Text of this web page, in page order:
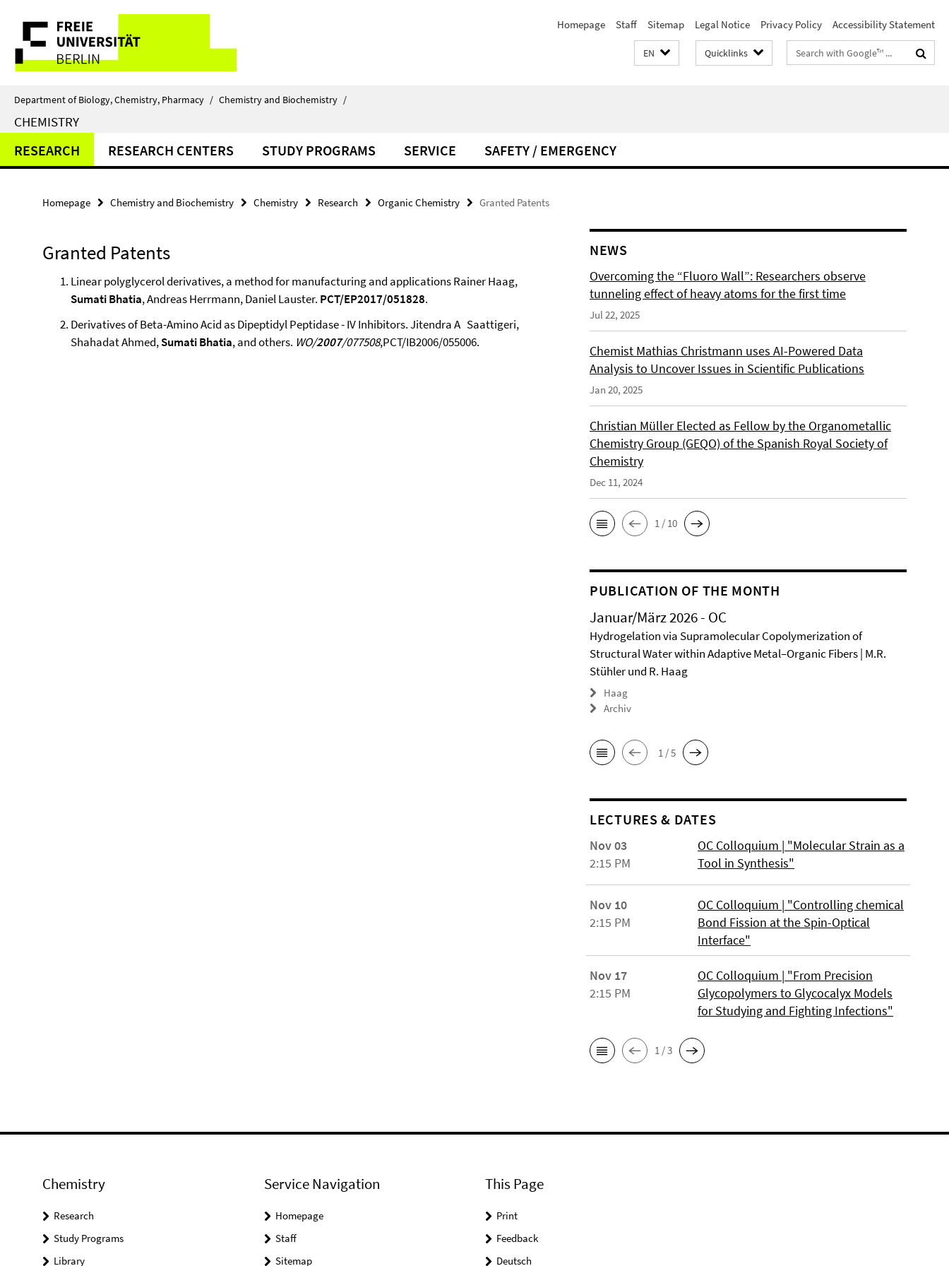
direkt
Inhalt
Service
Navigation
Homepage Staff Sitemap Legal Notice Privacy Policy Accessibility Statement
EN Quicklinks
Search
terms
Department of Biology, Chemistry, Pharmacy / Chemistry and Biochemistry /
CHEMISTRY
RESEARCH RESEARCH CENTERS STUDY PROGRAMS SERVICE SAFETY / EMERGENCY
Homepage Chemistry and Biochemistry Chemistry Research Organic Chemistry Granted Patents
Granted Patents
Linear polyglycerol derivatives, a method for manufacturing and applications Rainer Haag,
Sumati Bhatia, Andreas Herrmann, Daniel Lauster. PCT/EP2017/051828.
Derivatives of Beta-Amino Acid as Dipeptidyl Peptidase - IV Inhibitors. Jitendra A Saattigeri,
Shahadat Ahmed,Sumati Bhatia, and others. WO/2007/077508,PCT/IB2006/055006.
NEWS
Overcoming the “Fluoro Wall”: Researchers observe
tunneling effect of heavy atoms for the first time
Jul 22, 2025
Chemist Mathias Christmann uses AI-Powered Data
Analysis to Uncover Issues in Scientific Publications
Jan 20, 2025
Christian Müller Elected as Fellow by the Organometallic
Chemistry Group (GEQO) of the Spanish Royal Society of
Chemistry
Dec 11, 2024
1 / 10
PUBLICATION OF THE MONTH
Januar/März 2026 - OC
Hydrogelation via Supramolecular Copolymerization of
Structural Water within Adaptive Metal–Organic Fibers | M.R.
Stühler und R. Haag
Haag
Archiv
1 / 5
LECTURES & DATES
Nov 03
2:15 PM
OC Colloquium | "Molecular Strain as a
Tool in Synthesis"
Nov 10
2:15 PM
OC Colloquium | "Controlling chemical
Bond Fission at the Spin-Optical
Interface"
Nov 17
2:15 PM
OC Colloquium | "From Precision
Glycopolymers to Glycocalyx Models
for Studying and Fighting Infections"
1 / 3
Chemistry
Research
Study Programs
Library
Service Navigation
Homepage
Staff
Sitemap
This Page
Print
Feedback
Deutsch